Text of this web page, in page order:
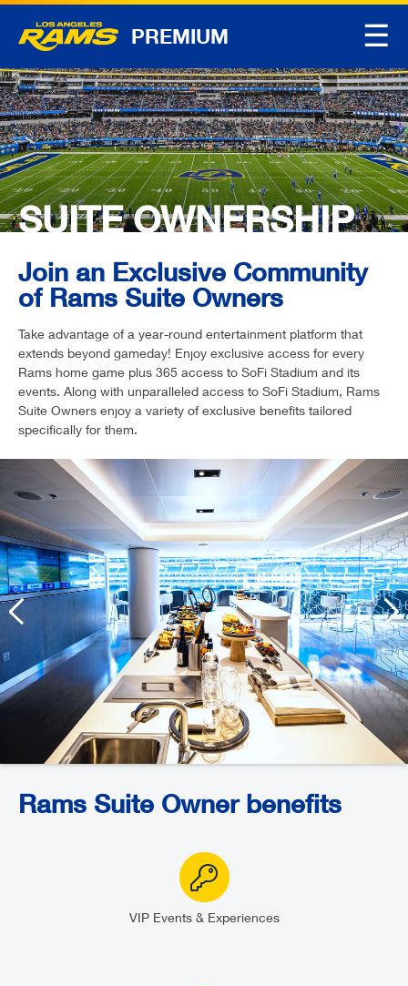
PREMIUM ☰
SUITE OWNERSHIP
Join an Exclusive Community
of Rams Suite Owners
Take advantage of a year-round entertainment platform that
extends beyond gameday! Enjoy exclusive access for every
Rams home game plus 365 access to SoFi Stadium and its
events. Along with unparalleled access to SoFi Stadium, Rams
Suite Owners enjoy a variety of exclusive benefits tailored
specifically for them.
Rams Suite Owner benefits
VIP Events & Experiences